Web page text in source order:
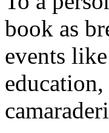
book as
events